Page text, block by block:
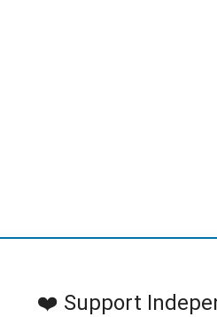
❤️ Support